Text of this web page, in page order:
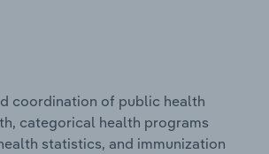
coordination of public health
categorical health programs
statistics, and immunization